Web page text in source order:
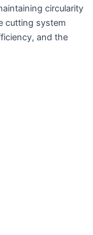
circularity
cutting system
and the